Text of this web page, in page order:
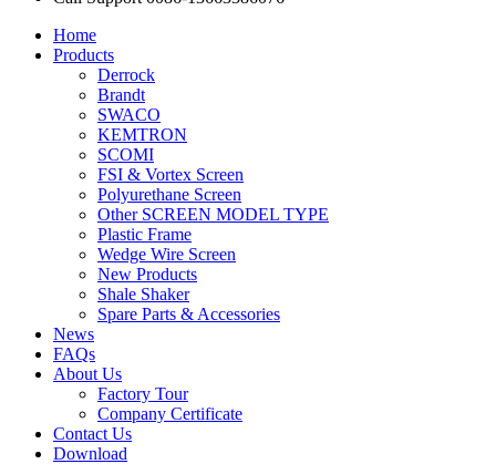
Home
Products
Derrock
Brandt
SWACO
KEMTRON
SCOMI
FSI & Vortex Screen
Polyurethane Screen
Other SCREEN MODEL TYPE
Plastic Frame
Wedge Wire Screen
New Products
Shale Shaker
Spare Parts & Accessories
News
FAQs
About Us
Factory Tour
Company Certificate
Contact Us
Download